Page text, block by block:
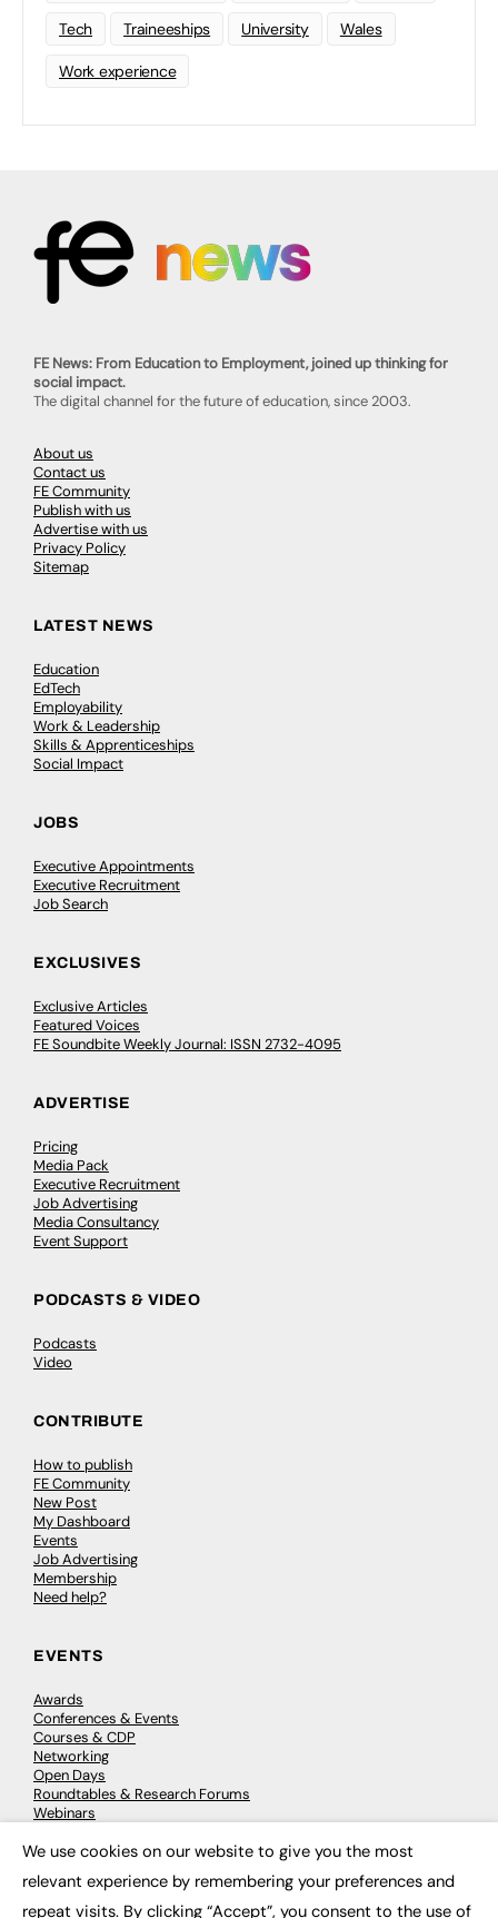
Tech Traineeships University Wales
Work experience
FE News: From Education to Employment, joined up thinking for
social impact.
The digital channel for the future of education, since 2003.
About us
Contact us
FE Community
Publish with us
Advertise with us
Privacy Policy
Sitemap
LATEST NEWS
Education
EdTech
Employability
Work & Leadership
Skills & Apprenticeships
Social Impact
JOBS
Executive Appointments
Executive Recruitment
Job Search
EXCLUSIVES
Exclusive Articles
Featured Voices
FE Soundbite Weekly Journal: ISSN 2732-4095
ADVERTISE
Pricing
Media Pack
Executive Recruitment
Job Advertising
Media Consultancy
Event Support
PODCASTS & VIDEO
Podcasts
Video
CONTRIBUTE
How to publish
FE Community
New Post
My Dashboard
Events
Job Advertising
Membership
Need help?
EVENTS
Awards
Conferences & Events
Courses & CDP
Networking
Open Days
Roundtables & Research Forums
Webinars
We use cookies on our website to give you the most
relevant experience by remembering your preferences and
repeat visits. By clicking “Accept”, you consent to the use of